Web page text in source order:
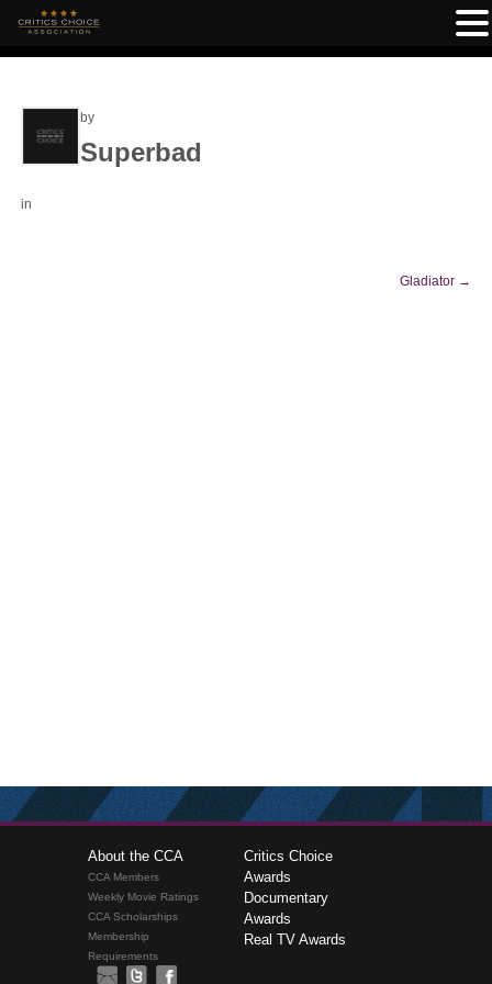
by
Superbad
in
Gladiator →
About the CCA
CCA Members
Weekly Movie Ratings
CCA Scholarships
Membership
Requirements
Critics Choice
Awards
Documentary
Awards
Real TV Awards